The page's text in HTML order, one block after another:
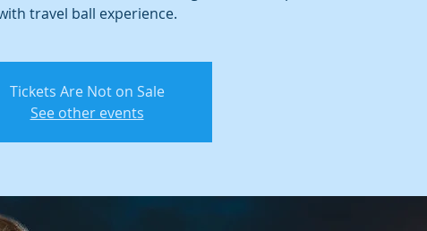
travel ball experience.
Tickets Are Not on Sale
See other events